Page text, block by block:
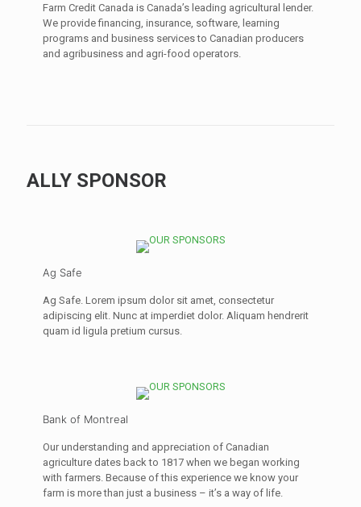
Farm Credit Canada is Canada’s leading agricultural lender.
We provide financing, insurance, software, learning
programs and business services to Canadian producers
and agribusiness and agri-food operators.
ALLY SPONSOR
Ag Safe
Ag Safe. Lorem ipsum dolor sit amet, consectetur
adipiscing elit. Nunc at imperdiet dolor. Aliquam hendrerit
quam id ligula pretium cursus.
Bank of Montreal
Our understanding and appreciation of Canadian
agriculture dates back to 1817 when we began working
with farmers. Because of this experience we know your
farm is more than just a business – it’s a way of life.